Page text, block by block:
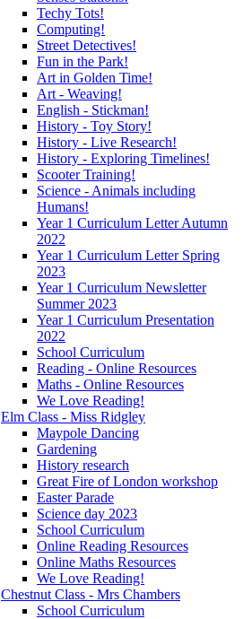
Techy Tots!
Computing!
Street Detectives!
Fun in the Park!
Art in Golden Time!
Art - Weaving!
English - Stickman!
History - Toy Story!
History - Live Research!
History - Exploring Timelines!
Scooter Training!
Science - Animals including
Humans!
Year 1 Curriculum Letter Autumn
2022
Year 1 Curriculum Letter Spring
2023
Year 1 Curriculum Newsletter
Summer 2023
Year 1 Curriculum Presentation
2022
School Curriculum
Reading - Online Resources
Maths - Online Resources
We Love Reading!
Elm Class - Miss Ridgley
Maypole Dancing
Gardening
History research
Great Fire of London workshop
Easter Parade
Science day 2023
School Curriculum
Online Reading Resources
Online Maths Resources
We Love Reading!
Chestnut Class - Mrs Chambers
School Curriculum